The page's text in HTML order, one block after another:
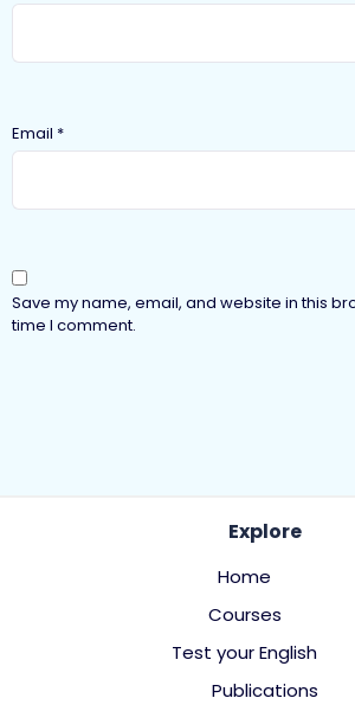
Email *
Save my name, email, and website in this
time I comment.
Explore
Home
Courses
Test your English
Publications